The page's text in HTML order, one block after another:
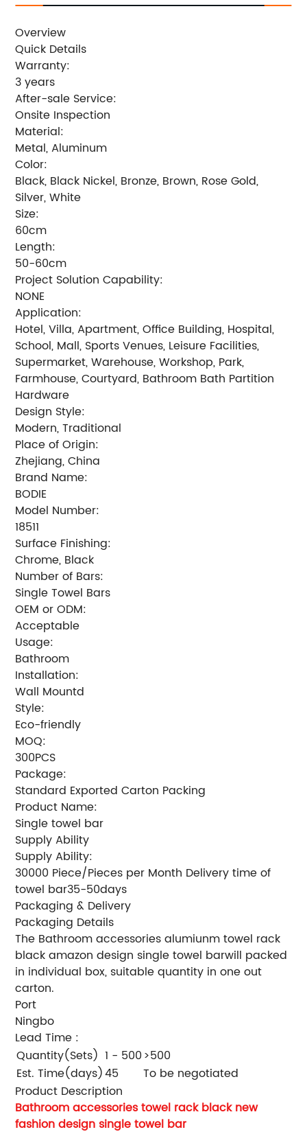
Overview
Quick Details
Warranty:
3 years
After-sale Service:
Onsite Inspection
Material:
Metal, Aluminum
Color:
Black, Black Nickel, Bronze, Brown, Rose Gold,
Silver, White
Size:
60cm
Length:
50-60cm
Project Solution Capability:
NONE
Application:
Hotel, Villa, Apartment, Office Building, Hospital,
School, Mall, Sports Venues, Leisure Facilities,
Supermarket, Warehouse, Workshop, Park,
Farmhouse, Courtyard, Bathroom Bath Partition
Hardware
Design Style:
Modern, Traditional
Place of Origin:
Zhejiang, China
Brand Name:
BODIE
Model Number:
18511
Surface Finishing:
Chrome, Black
Number of Bars:
Single Towel Bars
OEM or ODM:
Acceptable
Usage:
Bathroom
Installation:
Wall Mountd
Style:
Eco-friendly
MOQ:
300PCS
Package:
Standard Exported Carton Packing
Product Name:
Single towel bar
Supply Ability
Supply Ability:
30000 Piece/Pieces per Month Delivery time of
towel bar35-50days
Packaging & Delivery
Packaging Details
The Bathroom accessories alumiunm towel rack
black amazon design single towel barwill packed
in individual box, suitable quantity in one out
carton.
Port
Ningbo
Lead Time :
Quantity(Sets) 1 - 500>500
Est. Time(days)45
To be negotiated
Product Description
Bathroom accessories towel rack black new
fashion design single towel bar